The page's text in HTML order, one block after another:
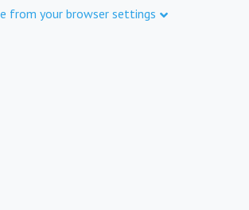
from your browser settings